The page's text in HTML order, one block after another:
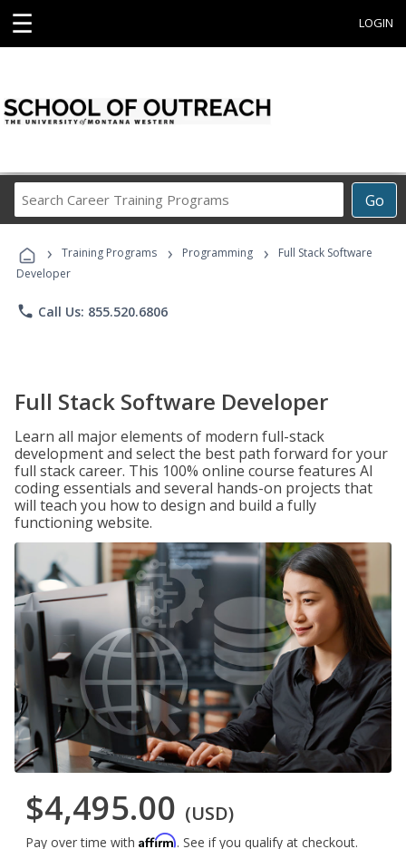
☰ LOGIN
Go
Career
Programs
› Training Programs › Programming ›
Full Stack Software
Developer
phone Call Us: 855.520.6806
Full Stack Software Developer
Learn all major elements of modern full-stack
development and select the best path forward for your
full stack career. This 100% online course features AI
coding essentials and several hands-on projects that
will teach you how to design and build a fully
functioning website.
$4,495.00 (USD)
Pay over time with Affirm. See if you qualify at checkout.